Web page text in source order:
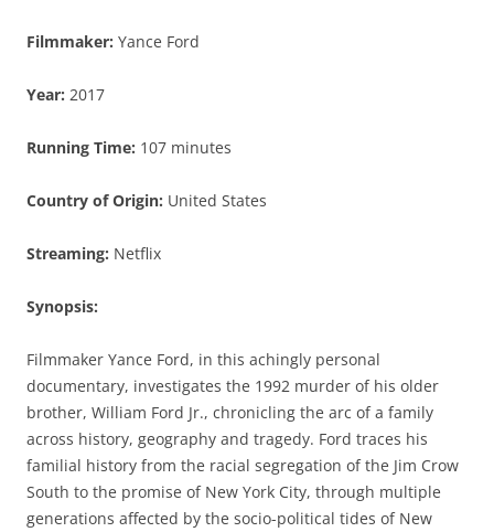
Filmmaker: Yance Ford
Year: 2017
Running Time: 107 minutes
Country of Origin: United States
Streaming: Netflix
Synopsis:
Filmmaker Yance Ford, in this achingly personal
documentary, investigates the 1992 murder of his older
brother, William Ford Jr., chronicling the arc of a family
across history, geography and tragedy. Ford traces his
familial history from the racial segregation of the Jim Crow
South to the promise of New York City, through multiple
generations affected by the socio-political tides of New